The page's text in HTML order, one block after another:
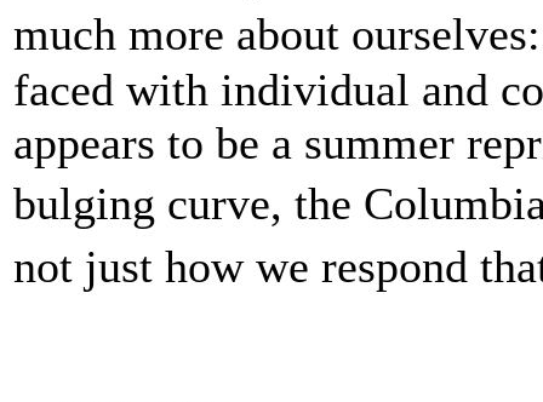
much more about
faced with individual and
appears to be a summer
bulging curve, the
not just how we respond